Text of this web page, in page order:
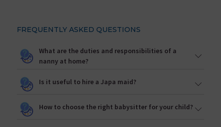
FREQUENTLY ASKED QUESTIONS
What are the duties and responsibilities of a
nanny at home?
Is it useful to hire a Japa maid?
How to choose the right babysitter for your child?